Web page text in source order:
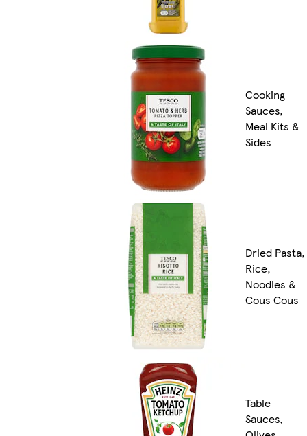
Cooking
Sauces,
Meal Kits &
Sides
Dried Pasta,
Rice,
Noodles &
Cous Cous
Table
Sauces,